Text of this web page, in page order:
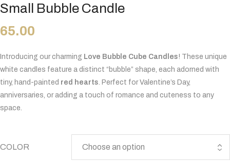
Small Bubble Candle
65.00
Introducing our charming Love Bubble Cube Candles! These unique
white candles feature a distinct “bubble” shape, each adorned with
tiny, hand-painted red hearts . Perfect for Valentine’s Day,
anniversaries, or adding a touch of romance and cuteness to any
space.
COLOR